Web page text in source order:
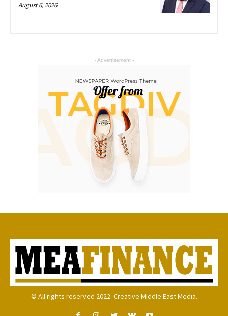
August 6, 2026
- Advertisement -
© All rights reserved 2022. Creative Middle East Media.